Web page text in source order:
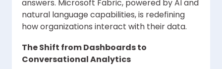
answers. Microsoft Fabric, powered by AI and
natural language capabilities, is redefining
how organizations interact with their data.
The Shift from Dashboards to
Conversational Analytics